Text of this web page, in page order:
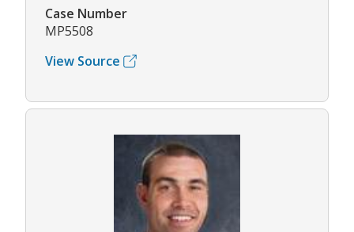
Case Number
MP5508
View Source